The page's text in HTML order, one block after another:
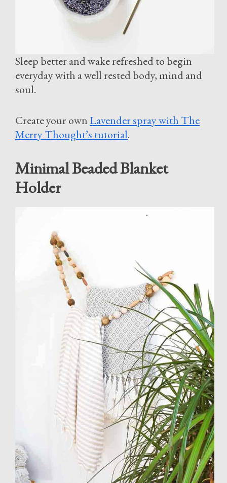
Sleep better and wake refreshed to begin
everyday with a well rested body, mind and
soul.
Create your own Lavender spray with The
Merry Thought’s tutorial.
Minimal Beaded Blanket
Holder